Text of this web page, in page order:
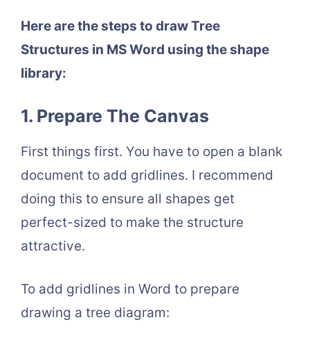
Here are the steps to draw Tree
Structures in MS Word using the shape
library:
1. Prepare The Canvas
First things first. You have to open a blank
document to add gridlines. I recommend
doing this to ensure all shapes get
perfect-sized to make the structure
attractive.
To add gridlines in Word to prepare
drawing a tree diagram: